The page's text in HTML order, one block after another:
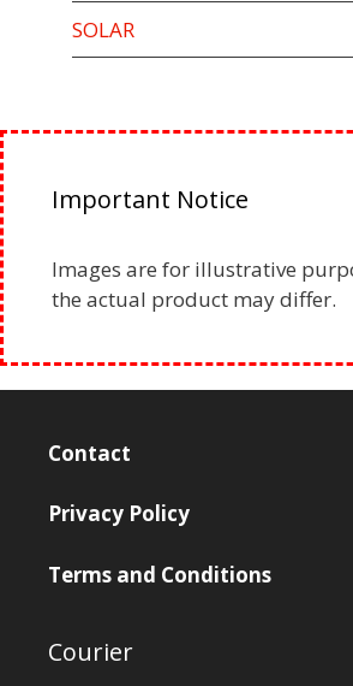
SOLAR
Important Notice
Images are for illustrative
the actual product may differ.
Contact
Privacy Policy
Terms and Conditions
Courier